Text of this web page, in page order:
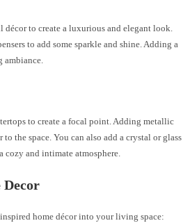
to create a luxurious and elegant look.
to add some sparkle and shine. Adding a
ambiance.
to create a focal point. Adding metallic
the space. You can also add a crystal or glass
and intimate atmosphere.
Decor
home décor into your living space: